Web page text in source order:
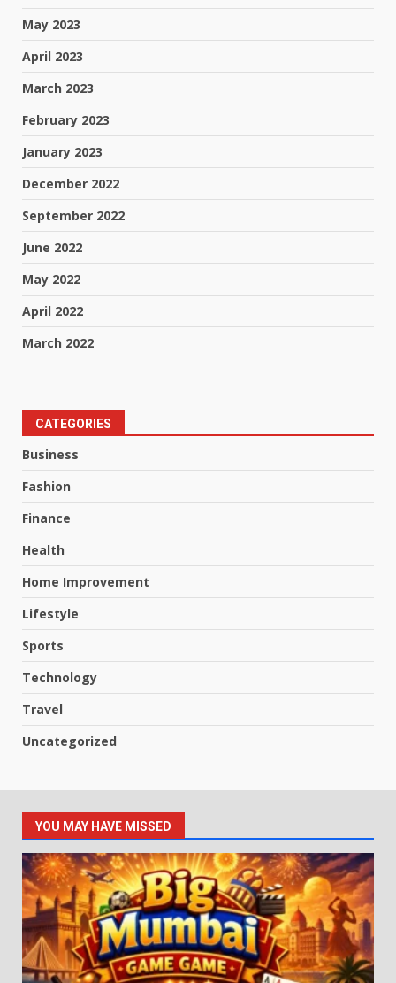
May 2023
April 2023
March 2023
February 2023
January 2023
December 2022
September 2022
June 2022
May 2022
April 2022
March 2022
CATEGORIES
Business
Fashion
Finance
Health
Home Improvement
Lifestyle
Sports
Technology
Travel
Uncategorized
YOU MAY HAVE MISSED